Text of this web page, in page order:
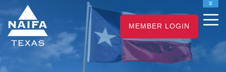
NAIFA HOME
JOIN
RENEW
MEMBER LOGIN